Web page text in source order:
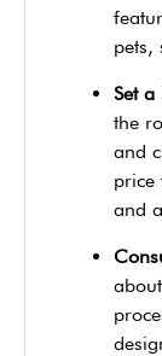
pets,
Set a
the
and
price
and